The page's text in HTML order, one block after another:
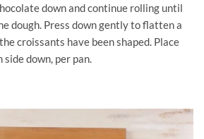
down and continue rolling until
dough. Press down gently to flatten a
croissants have been shaped. Place
down, per pan.